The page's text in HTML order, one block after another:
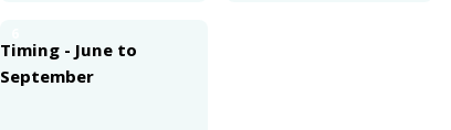
Timing - June to
September